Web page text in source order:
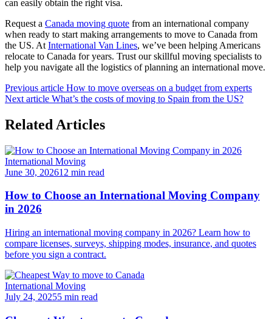
can easily obtain the right visa.
Request a Canada moving quote from an international company
when ready to start making arrangements to move to Canada from
the US. At International Van Lines, we’ve been helping Americans
relocate to Canada for years. Trust our skillful moving specialists to
help you navigate all the logistics of planning an international move.
Previous article How to move overseas on a budget from experts
Next article What’s the costs of moving to Spain from the US?
Related Articles
International Moving
June 30, 202612 min read
How to Choose an International Moving Company
in 2026
Hiring an international moving company in 2026? Learn how to
compare licenses, surveys, shipping modes, insurance, and quotes
before you sign a contract.
International Moving
July 24, 20255 min read